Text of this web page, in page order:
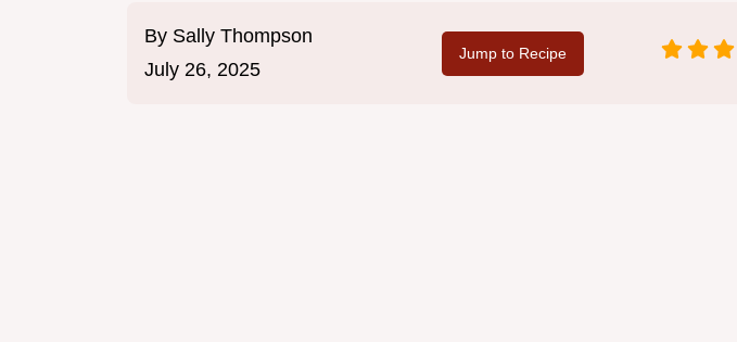
By Sally Thompson
July 26, 2025
Jump to Recipe